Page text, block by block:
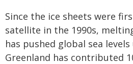
Since the ice sheets were
satellite in the 1990s,
has pushed global sea
Greenland has contributed